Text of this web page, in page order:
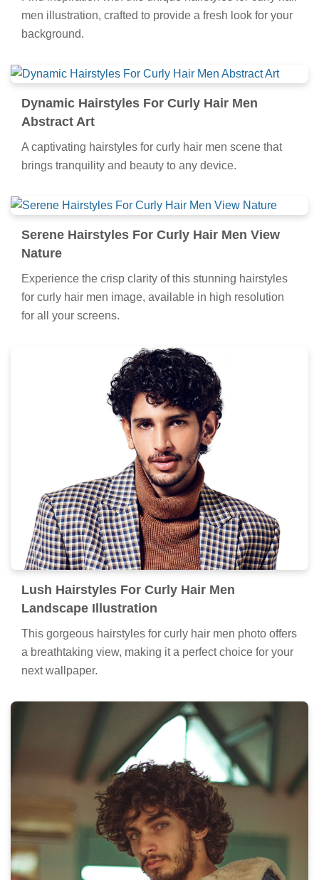
men illustration, crafted to provide a fresh look for your
background.
Dynamic Hairstyles For Curly Hair Men
Abstract Art
A captivating hairstyles for curly hair men scene that
brings tranquility and beauty to any device.
Serene Hairstyles For Curly Hair Men View
Nature
Experience the crisp clarity of this stunning hairstyles
for curly hair men image, available in high resolution
for all your screens.
Lush Hairstyles For Curly Hair Men
Landscape Illustration
This gorgeous hairstyles for curly hair men photo offers
a breathtaking view, making it a perfect choice for your
next wallpaper.